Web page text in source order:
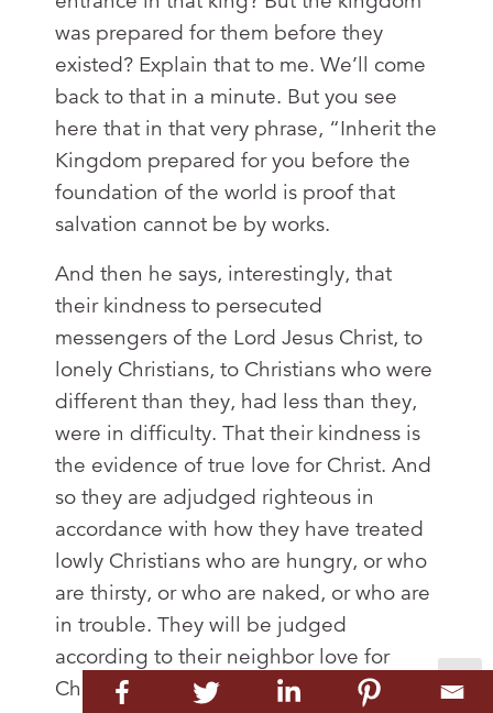
was prepared for them before they
existed? Explain that to me. We’ll come
back to that in a minute. But you see
here that in that very phrase, “Inherit the
Kingdom prepared for you before the
foundation of the world is proof that
salvation cannot be by works.
And then he says, interestingly, that
their kindness to persecuted
messengers of the Lord Jesus Christ, to
lonely Christians, to Christians who were
different than they, had less than they,
were in difficulty. That their kindness is
the evidence of true love for Christ. And
so they are adjudged righteous in
accordance with how they have treated
lowly Christians who are hungry, or who
are thirsty, or who are naked, or who are
in trouble. They will be judged
according to their neighbor love for
Christians in need. Now note this